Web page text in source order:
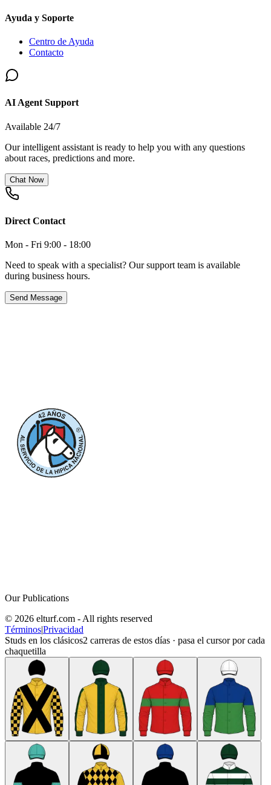
Ayuda y Soporte
Centro de Ayuda
Contacto
AI Agent Support
Available 24/7
Our intelligent assistant is ready to help you with any questions
about races, predictions and more.
Chat Now
Direct Contact
Mon - Fri 9:00 - 18:00
Need to speak with a specialist? Our support team is available
during business hours.
Send Message
Our Publications
© 2026 elturf.com - All rights reserved
Términos|Privacidad
Studs en los clásicos2 carreras de estos días · pasa el cursor por cada
chaquetilla